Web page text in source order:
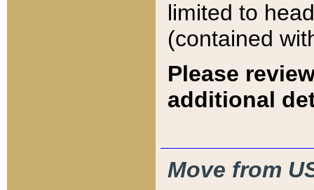
limited to
(contained
Please
additional
Move from